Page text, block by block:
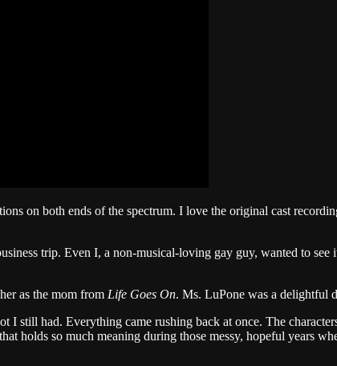
on both ends of the spectrum. I love the original cast
trip. Even I, a non-musical-loving gay guy, wanted to see
as the mom from Life Goes On. Ms. LuPone was a delightful
I still had. Everything came rushing back at once. The
holds so much meaning during those messy, hopeful years